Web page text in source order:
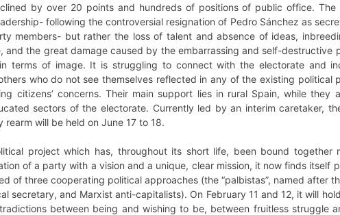
by over 20 points and hundreds of positions of public office.
following the controversial resignation of Pedro Sánchez as
members- but rather the loss of talent and absence of ideas,
and the great damage caused by the embarrassing and self-destructive
terms of image. It is struggling to connect with the electorate and
who do not see themselves reflected in any of the existing political
citizens’ concerns. Their main support lies in rural Spain, while
sectors of the electorate. Currently led by an interim caretaker,
will be held on June 17 to 18.
project which has, throughout its short life, been bound
of a party with a vision and a unique, clear mission, it now finds itself
of three cooperating political approaches (the “palbistas”, named after
secretary, and Marxist anti-capitalists). On February 11 and 12, it will
between being and wishing to be, between fruitless struggle